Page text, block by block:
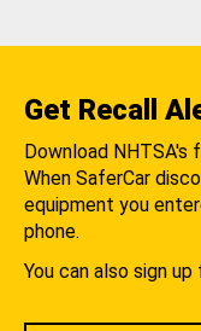
Get Recall
Download NHTSA's
When SaferCar
equipment you
phone.
You can also sign